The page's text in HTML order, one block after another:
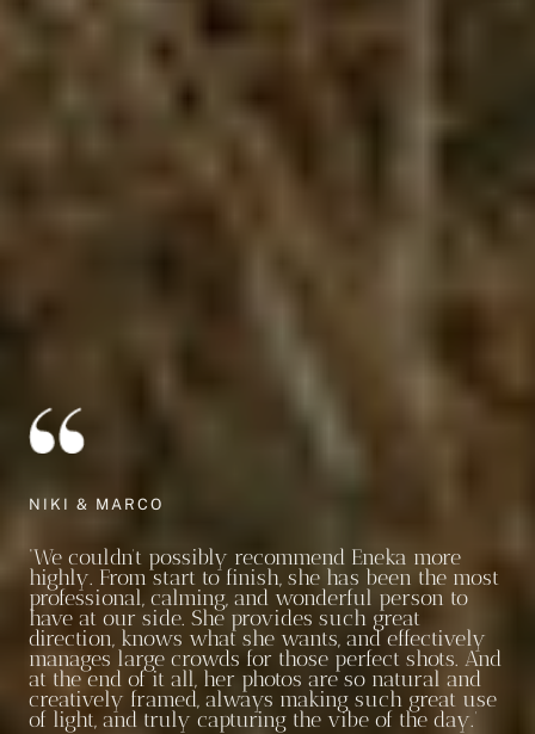
NIKI & MARCO
‘We couldn’t possibly recommend Eneka more
highly. From start to finish, she has been the most
professional, calming, and wonderful person to
have at our side. She provides such great
direction, knows what she wants, and effectively
manages large crowds for those perfect shots. And
at the end of it all, her photos are so natural and
creatively framed, always making such great use
of light, and truly capturing the vibe of the day.’